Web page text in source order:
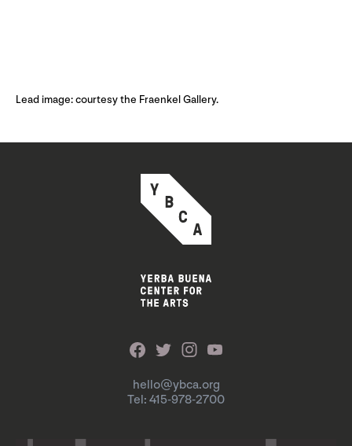
Lead image: courtesy the Fraenkel Gallery.
hello@ybca.org
Tel: 415-978-2700